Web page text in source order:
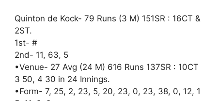
Quinton de Kock- 79 Runs (3 M) 151SR : 16CT &
2ST.
1st- #
2nd- 11, 63, 5
•Venue- 27 Avg (24 M) 616 Runs 137SR : 10CT
3 50, 4 30 in 24 Innings.
•Form- 7, 25, 2, 23, 5, 20, 23, 0, 23, 38, 0, 12, 1